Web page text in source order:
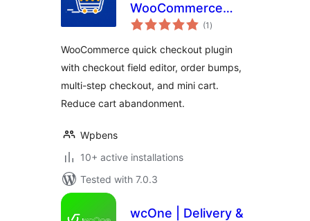
WooCommerce
Quick Checkout,
Editor & Order
Bumps
(1 total
ratings
)
WooCommerce quick checkout plugin
with checkout field editor, order bumps,
multi-step checkout, and mini cart.
Reduce cart abandonment.
Wpbens
10+ active installations
Tested with 7.0.3
wcOne | Delivery &